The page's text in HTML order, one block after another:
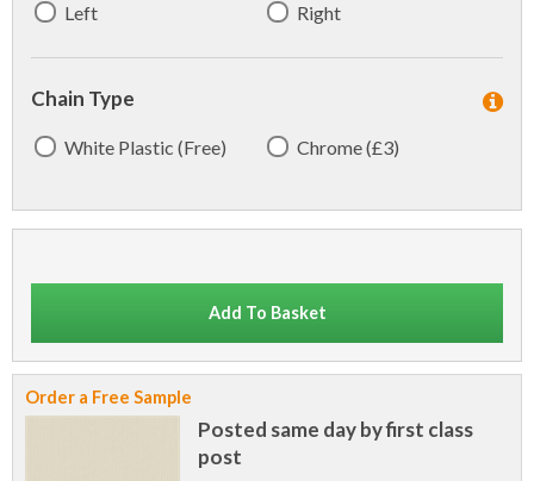
Left Right
Chain Type
White Plastic (Free) Chrome (£3)
Add To Basket
Order a Free Sample
Posted same day by first class
post